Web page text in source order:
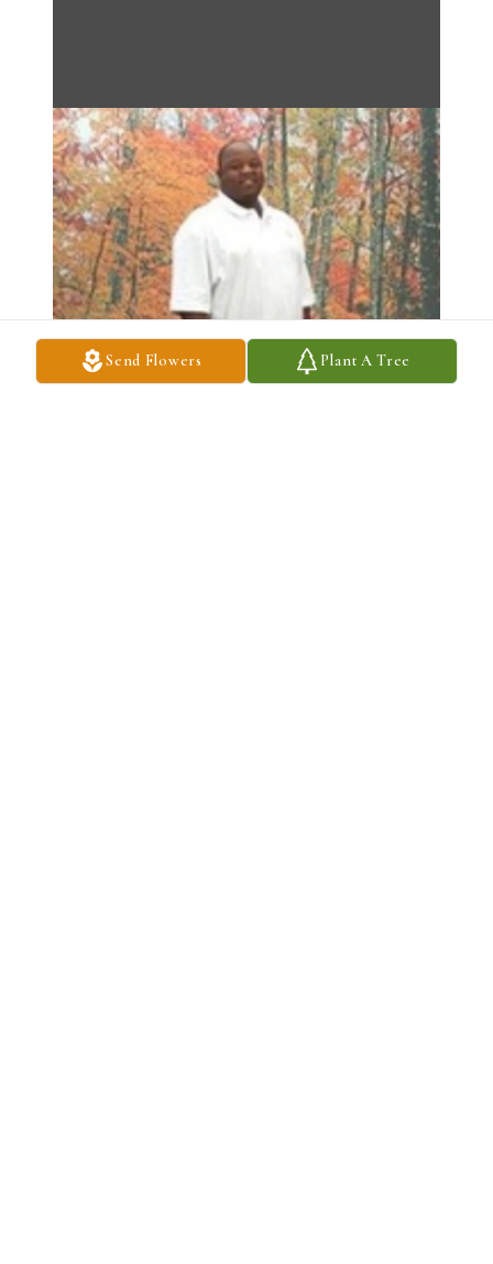
Send Flowers Plant A Tree